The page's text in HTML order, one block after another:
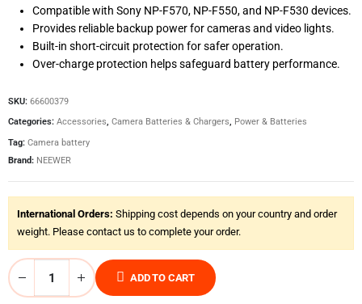
Compatible with Sony NP-F570, NP-F550, and NP-F530 devices.
Provides reliable backup power for cameras and video lights.
Built-in short-circuit protection for safer operation.
Over-charge protection helps safeguard battery performance.
SKU: 66600379
Categories: Accessories, Camera Batteries & Chargers, Power & Batteries
Tag: Camera battery
Brand: NEEWER
International Orders: Shipping cost depends on your country and order
weight. Please contact us to complete your order.
ADD TO CART